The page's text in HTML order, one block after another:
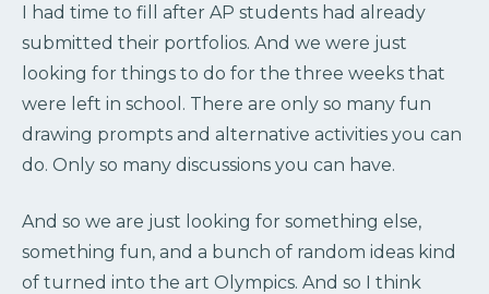
I had time to fill after AP students had already
submitted their portfolios. And we were just
looking for things to do for the three weeks that
were left in school. There are only so many fun
drawing prompts and alternative activities you can
do. Only so many discussions you can have.
And so we are just looking for something else,
something fun, and a bunch of random ideas kind
of turned into the art Olympics. And so I think